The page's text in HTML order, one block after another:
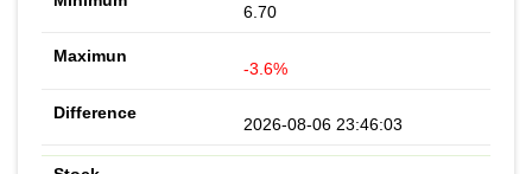
6.70
-3.6%
2026-08-06 23:46:03